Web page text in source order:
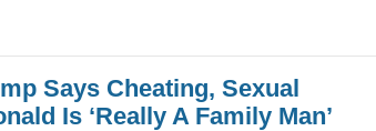
Says Cheating, Sexual
Is ‘Really A Family Man’